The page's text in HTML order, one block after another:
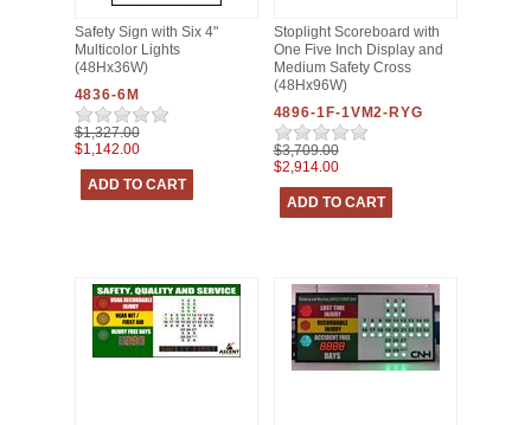
Safety Sign with Six 4"
Multicolor Lights
(48Hx36W)
4836-6M
$1,327.00
$1,142.00
Stoplight Scoreboard with
One Five Inch Display and
Medium Safety Cross
(48Hx96W)
4896-1F-1VM2-RYG
$3,709.00
$2,914.00